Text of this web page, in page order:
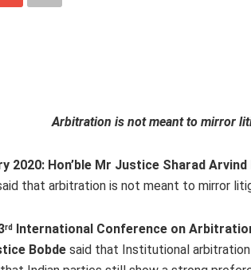
Arbitration is not meant to mirror
2020: Hon’ble Mr Justice Sharad
that arbitration is not meant to mirror
rd International Conference on
Bobde said that Institutional